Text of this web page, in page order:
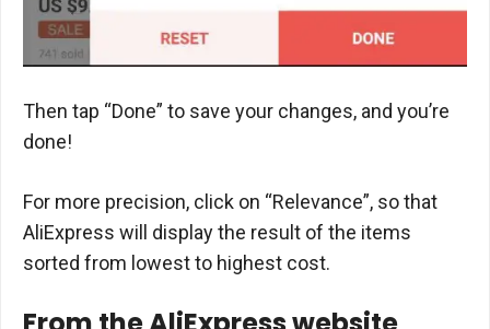
Then tap “Done” to save your changes, and you’re
done!
For more precision, click on “Relevance”, so that
AliExpress will display the result of the items
sorted from lowest to highest cost.